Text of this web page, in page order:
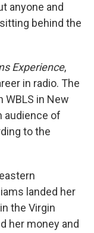
anyone and
behind the
Experience,
in radio. The
WBLS in New
audience of
to the
landed her
the Virgin
her money and